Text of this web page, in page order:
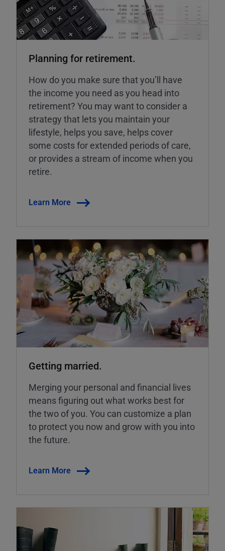
Planning for retirement.
How do you make sure that you’ll have
the income you need as you head into
retirement? You may want to consider a
strategy that lets you maintain your
lifestyle, helps you save, helps cover
some costs for extended periods of care,
or provides a stream of income when you
retire.
Learn More
Getting married.
Merging your personal and financial lives
means figuring out what works best for
the two of you. You can customize a plan
to protect you now and grow with you into
the future.
Learn More